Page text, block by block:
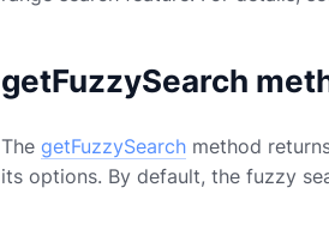
getFuzzySearch
The getFuzzySearch method
its options. By default, the fuzzy